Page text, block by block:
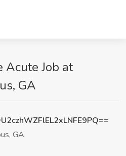
Acute Job at
GA
GA